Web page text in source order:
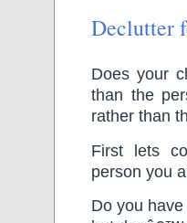
Declutter
Does your
than the
rather than
First lets
person you
Do you